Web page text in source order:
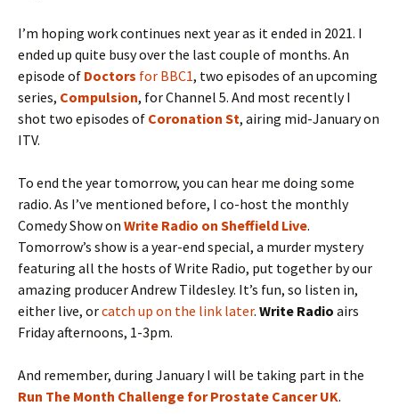
I’m hoping work continues next year as it ended in 2021. I
ended up quite busy over the last couple of months. An
episode of Doctors for BBC1, two episodes of an upcoming
series, Compulsion, for Channel 5. And most recently I
shot two episodes of Coronation St, airing mid-January on
ITV.
To end the year tomorrow, you can hear me doing some
radio. As I’ve mentioned before, I co-host the monthly
Comedy Show on Write Radio on Sheffield Live.
Tomorrow’s show is a year-end special, a murder mystery
featuring all the hosts of Write Radio, put together by our
amazing producer Andrew Tildesley. It’s fun, so listen in,
either live, orcatch up on the link later. Write Radio airs
Friday afternoons, 1-3pm.
And remember, during January I will be taking part in the
Run The Month Challenge for Prostate Cancer UK.